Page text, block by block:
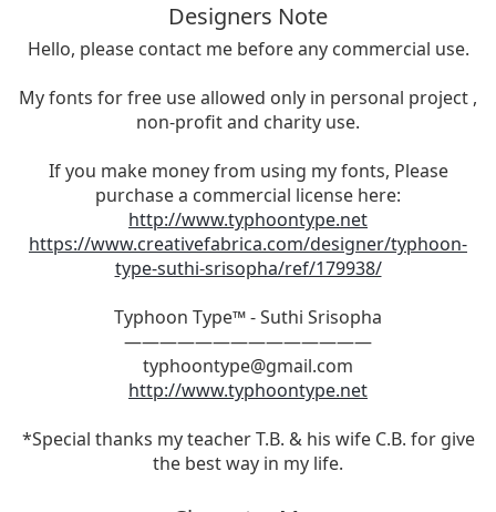
Designers Note
Hello, please contact me before any commercial use.
My fonts for free use allowed only in personal project ,
non-profit and charity use.
If you make money from using my fonts, Please
purchase a commercial license here:
http://www.typhoontype.net
https://www.creativefabrica.com/designer/typhoon-
type-suthi-srisopha/ref/179938/
Typhoon Type™ - Suthi Srisopha
——————————————
typhoontype@gmail.com
http://www.typhoontype.net
*Special thanks my teacher T.B. & his wife C.B. for give
the best way in my life.